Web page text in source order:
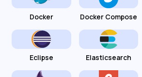
Docker Docker Compose
Eclipse Elasticsearch